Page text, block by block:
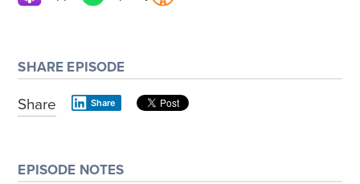
SHARE EPISODE
Share Share
EPISODE NOTES